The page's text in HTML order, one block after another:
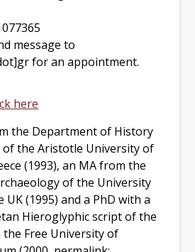
message to
for an appointment.
here
the Department of History
of the Aristotle University of
(1993), an MA from the
of the University
(1995) and a PhD with a
Hieroglyphic script of the
the Free University of